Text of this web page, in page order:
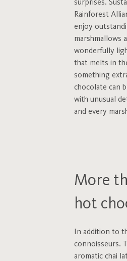
surprises.
Rainforest
enjoy
marshmallows
wonderfully
that melts in
something
chocolate can
with unusual
and every
More
hot
In addition to
connoisseurs.
aromatic chai